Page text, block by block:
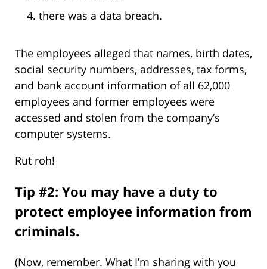
there was a data breach.
The employees alleged that names, birth dates,
social security numbers, addresses, tax forms,
and bank account information of all 62,000
employees and former employees were
accessed and stolen from the company’s
computer systems.
Rut roh!
Tip #2: You may have a duty to
protect employee information from
criminals.
(Now, remember. What I’m sharing with you